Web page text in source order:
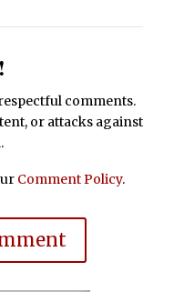
comments.
or attacks against
Comment Policy.